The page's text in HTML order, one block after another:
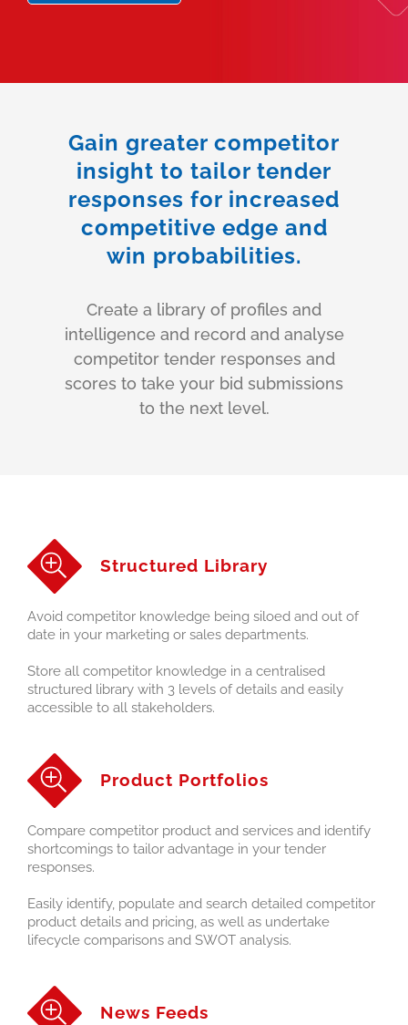
Gain greater competitor
insight to tailor tender
responses for increased
competitive edge and
win probabilities.
Create a library of profiles and
intelligence and record and analyse
competitor tender responses and
scores to take your bid submissions
to the next level.
Structured Library
Avoid competitor knowledge being siloed and out of
date in your marketing or sales departments.
Store all competitor knowledge in a centralised
structured library with 3 levels of details and easily
accessible to all stakeholders.
Product Portfolios
Compare competitor product and services and identify
shortcomings to tailor advantage in your tender
responses.
Easily identify, populate and search detailed competitor
product details and pricing, as well as undertake
lifecycle comparisons and SWOT analysis.
News Feeds